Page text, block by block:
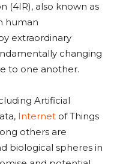
(4IR), also known as
human
extraordinary
changing
to one another.
Artificial
Internet of Things
others are
biological spheres in